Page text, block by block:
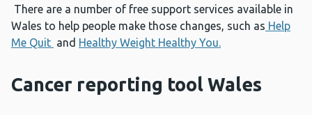
There are a number of free support services available in
Wales to help people make those changes, such as Help
Me Quit and Healthy Weight Healthy You.
Cancer reporting tool Wales